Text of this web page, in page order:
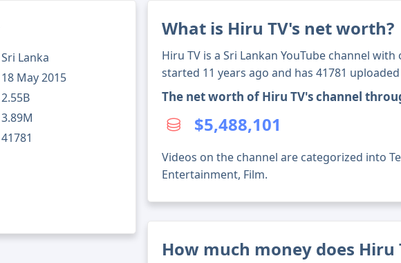
Sri Lanka
18 May 2015
2.55B
3.89M
41781
What is Hiru TV's net worth?
Hiru TV is a Sri Lankan YouTube channel
started 11 years ago and has 41781
The net worth of Hiru TV's channel
$5,488,101
Videos on the channel are categorized into
Entertainment, Film.
How much money does